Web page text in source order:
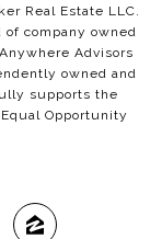
Real Estate LLC.
company owned
Advisors
owned and
supports the
Opportunity